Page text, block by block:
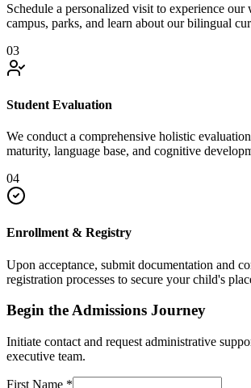
Schedule a personalized visit to experience our
campus, parks, and learn about our bilingual
03
Student Evaluation
We conduct a comprehensive holistic
maturity, language base, and cognitive
04
Enrollment & Registry
Upon acceptance, submit documentation and
registration processes to secure your child's
Begin the Admissions Journey
Initiate contact and request administrative
executive team.
First Name *